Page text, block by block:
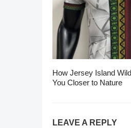
How Jersey Island
You Closer to Nature
LEAVE A REPLY